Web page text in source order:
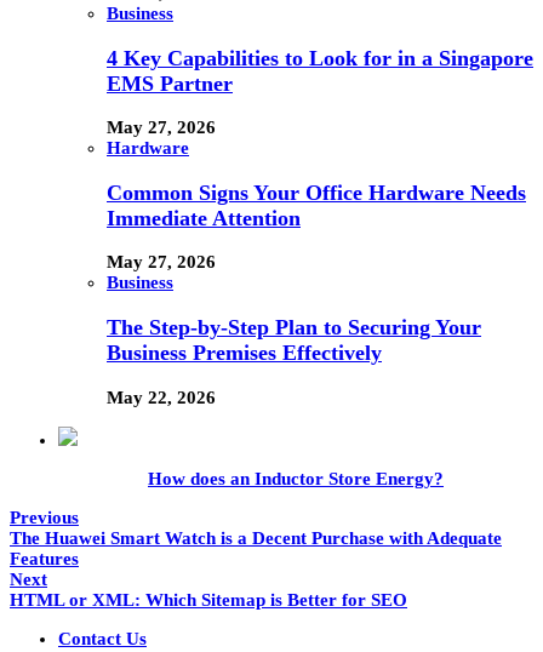
Business
4 Key Capabilities to Look for in a Singapore
EMS Partner
May 27, 2026
Hardware
Common Signs Your Office Hardware Needs
Immediate Attention
May 27, 2026
Business
The Step-by-Step Plan to Securing Your
Business Premises Effectively
May 22, 2026
How does an Inductor Store Energy?
Previous
The Huawei Smart Watch is a Decent Purchase with Adequate
Features
Next
HTML or XML: Which Sitemap is Better for SEO
Contact Us